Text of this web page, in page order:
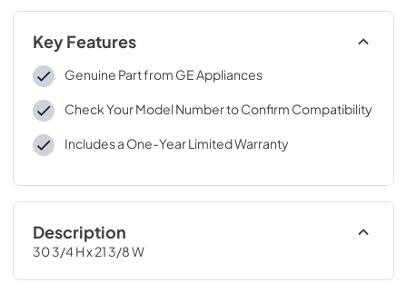
Key Features
Genuine Part from GE Appliances
Check Your Model Number to Confirm Compatibility
Includes a One-Year Limited Warranty
Description
30 3/4 H x 21 3/8 W